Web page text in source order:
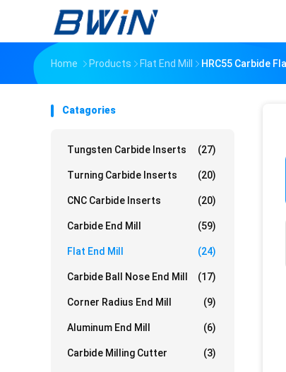
Home Products Flat End Mill HRC55 Carbide
Catagories
Tungsten Carbide Inserts (27)
Turning Carbide Inserts (20)
CNC Carbide Inserts (20)
Carbide End Mill (59)
Flat End Mill (24)
Carbide Ball Nose End Mill (17)
Corner Radius End Mill (9)
Aluminum End Mill (6)
Carbide Milling Cutter (3)